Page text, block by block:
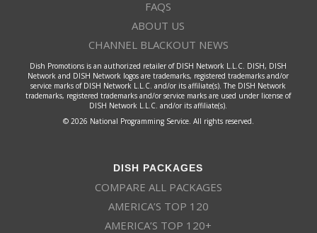
FAQS
ABOUT US
CHANNEL BLACKOUT NEWS
Dish Promotions is an authorized retailer of DISH Network L.L.C. DISH, DISH
Network and DISH Network logos are trademarks, registered trademarks and/or
service marks of DISH Network L.L.C. and/or its affiliate(s). The DISH Network
trademarks, registered trademarks and/or service marks are used under license of
DISH Network L.L.C. and/or its affiliate(s).
© 2026 National Programming Service. All rights reserved.
DISH PACKAGES
COMPARE ALL PACKAGES
AMERICA’S TOP 120
AMERICA’S TOP 120+